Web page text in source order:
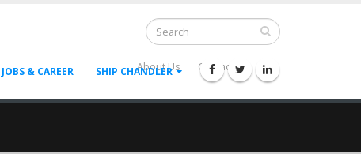
About Us Contact Us --
JOBS & CAREER SHIP CHANDLER